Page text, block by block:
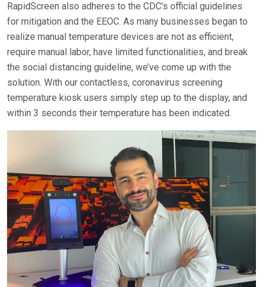
RapidScreen also adheres to the CDC’s official guidelines
for mitigation and the EEOC. As many businesses began to
realize manual temperature devices are not as efficient,
require manual labor, have limited functionalities, and break
the social distancing guideline, we’ve come up with the
solution. With our contactless, coronavirus screening
temperature kiosk users simply step up to the display, and
within 3 seconds their temperature has been indicated.